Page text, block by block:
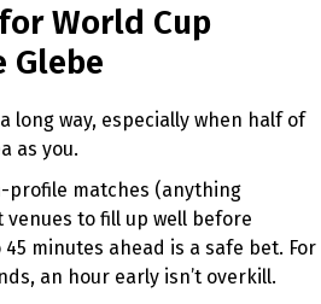
World Cup
Glebe
long way, especially when half of
as you.
profile matches (anything
venues to fill up well before
minutes ahead is a safe bet. For
an hour early isn’t overkill.